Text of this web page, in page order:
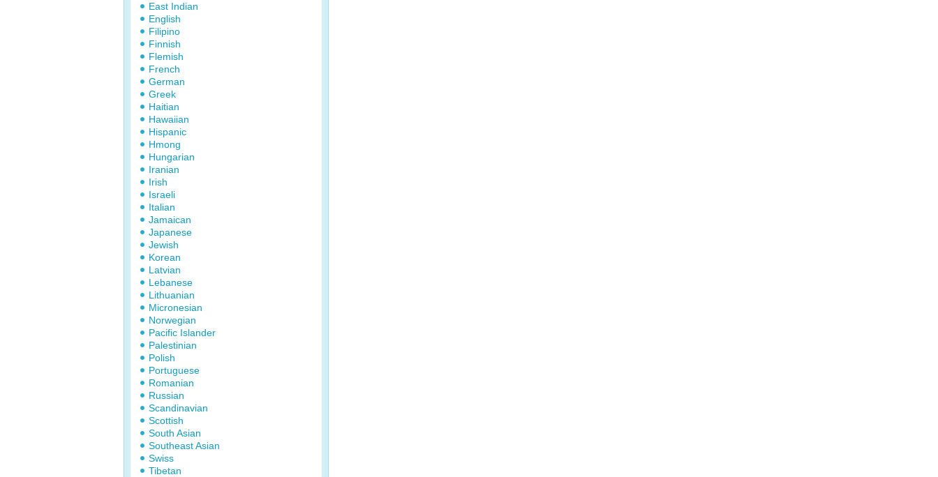
East Indian
English
Filipino
Finnish
Flemish
French
German
Greek
Haitian
Hawaiian
Hispanic
Hmong
Hungarian
Iranian
Irish
Israeli
Italian
Jamaican
Japanese
Jewish
Korean
Latvian
Lebanese
Lithuanian
Micronesian
Norwegian
Pacific Islander
Palestinian
Polish
Portuguese
Romanian
Russian
Scandinavian
Scottish
South Asian
Southeast Asian
Swiss
Tibetan